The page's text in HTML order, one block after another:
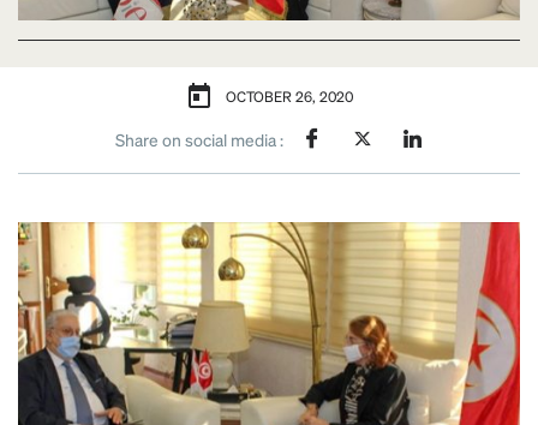
OCTOBER 26, 2020
Share on social media :